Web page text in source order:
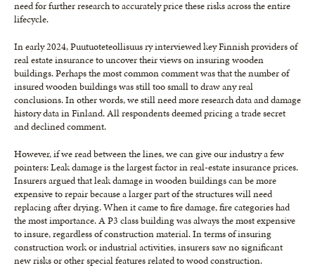
need for further research to accurately price these risks across the entire
lifecycle.
In early 2024, Puutuoteteollisuus ry interviewed key Finnish providers of
real estate insurance to uncover their views on insuring wooden
buildings. Perhaps the most common comment was that the number of
insured wooden buildings was still too small to draw any real
conclusions. In other words, we still need more research data and damage
history data in Finland. All respondents deemed pricing a trade secret
and declined comment.
However, if we read between the lines, we can give our industry a few
pointers: Leak damage is the largest factor in real-estate insurance prices.
Insurers argued that leak damage in wooden buildings can be more
expensive to repair because a larger part of the structures will need
replacing after drying. When it came to fire damage, fire categories had
the most importance. A P3 class building was always the most expensive
to insure, regardless of construction material. In terms of insuring
construction work or industrial activities, insurers saw no significant
new risks or other special features related to wood construction.